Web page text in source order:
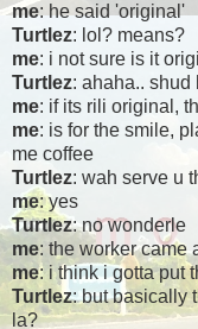
me: he said 'original'
Turtlez: lol? means?
me: i not sure is it
Turtlez: ahaha.. shud
me: if its rili original,
me: is for the smile,
me coffee
Turtlez: wah serve u
me: yes
Turtlez: no wonderle
me: the worker came
me: i think i gotta put
Turtlez: but basically
la?